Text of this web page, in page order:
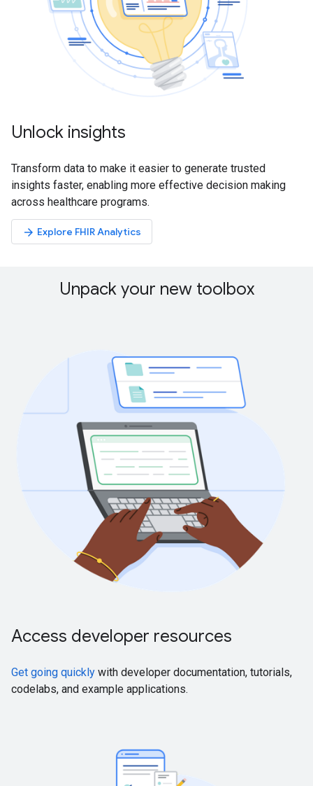
Unlock insights
Transform data to make it easier to generate trusted
insights faster, enabling more effective decision making
across healthcare programs.
arrow_forward Explore FHIR Analytics
Unpack your new toolbox
Access developer resources
Get going quickly with developer documentation, tutorials,
codelabs, and example applications.